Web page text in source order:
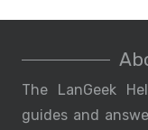
The LanGeek
guides and